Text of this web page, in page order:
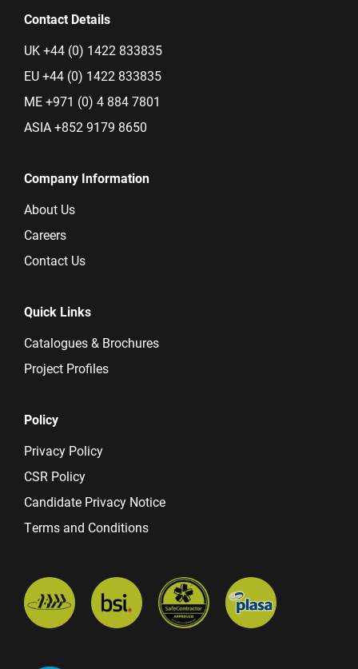
Contact Details
UK +44 (0) 1422 833835
EU +44 (0) 1422 833835
ME +971 (0) 4 884 7801
ASIA +852 9179 8650
Company Information
About Us
Careers
Contact Us
Quick Links
Catalogues & Brochures
Project Profiles
Policy
Privacy Policy
CSR Policy
Candidate Privacy Notice
Terms and Conditions